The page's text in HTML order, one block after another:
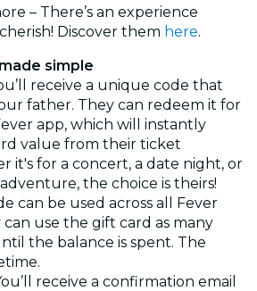
– There’s an experience
Discover them here.
simple
receive a unique code that
father. They can redeem it for
app, which will instantly
value from their ticket
it's for a concert, a date night, or
the choice is theirs!
can be used across all Fever
use the gift card as many
the balance is spent. The
receive a confirmation email